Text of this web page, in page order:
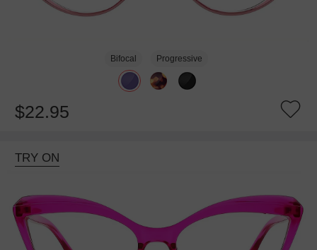
Bifocal Progressive
$22.95
TRY ON